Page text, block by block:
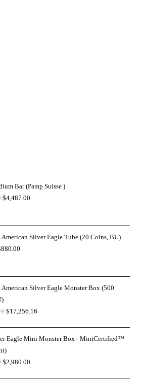
Bar (Pamp Suisse )
$4,487.00
American Silver Eagle Tube (20 Coins, BU)
880.00
American Silver Eagle Monster Box (500
$17,256.16
Eagle Mini Monster Box - MintCertified™
$2,980.00